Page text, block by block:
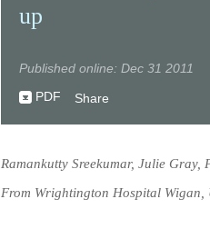
up
Published online: Dec 31 2011
PDF
Share
Ramankutty Sreekumar, Julie
From Wrightington Hospital Wigan,